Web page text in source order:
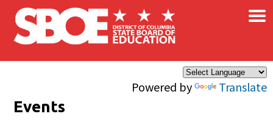
Skip to main content
Powered by Translate
×
Events